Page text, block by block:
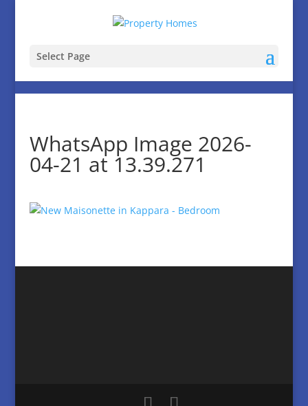
Select Page
WhatsApp Image 2026-
04-21 at 13.39.271